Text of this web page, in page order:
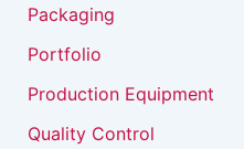
Packaging
Portfolio
Production Equipment
Quality Control